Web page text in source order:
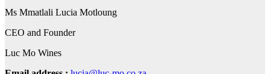
Ms Mmatlali Lucia Motloung
CEO and Founder
Luc Mo Wines